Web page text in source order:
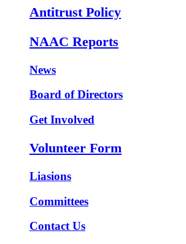
Antitrust Policy
NAAC Reports
News
Board of Directors
Get Involved
Volunteer Form
Liasions
Committees
Contact Us